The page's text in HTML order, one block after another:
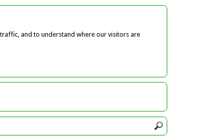
and to understand where our visitors are